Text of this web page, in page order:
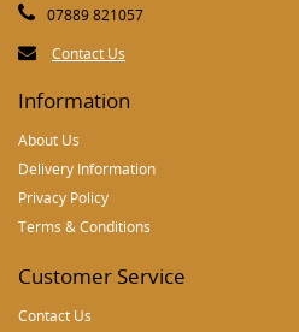
07889 821057
Contact Us
Information
About Us
Delivery Information
Privacy Policy
Terms & Conditions
Customer Service
Contact Us